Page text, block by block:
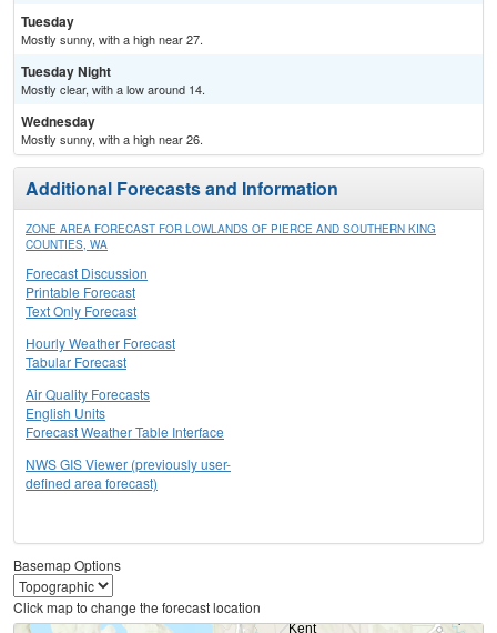
Tuesday
Mostly sunny, with a high near 27.
Tuesday Night
Mostly clear, with a low around 14.
Wednesday
Mostly sunny, with a high near 26.
Additional Forecasts and Information
ZONE AREA FORECAST FOR LOWLANDS OF PIERCE AND SOUTHERN KING
COUNTIES, WA
Forecast Discussion
Printable Forecast
Text Only Forecast
Hourly Weather Forecast
Tabular Forecast
Air Quality Forecasts
English Units
Forecast Weather Table Interface
NWS GIS Viewer (previously user-
defined area forecast)
Basemap Options
Click map to change the forecast location